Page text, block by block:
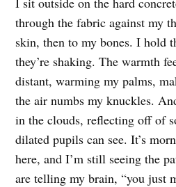
through the fabric against my
skin, then to my bones. I hold
they’re shaking. The warmth
distant, warming my palms,
the air numbs my knuckles.
in the clouds, reflecting off of
dilated pupils can see. It’s
here, and I’m still seeing the
are telling my brain, “you just